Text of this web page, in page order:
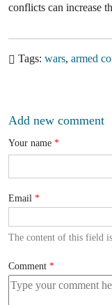
conflicts can increase
Tags wars armed
Add new comment
Your name
Email
The content of this field
Comment